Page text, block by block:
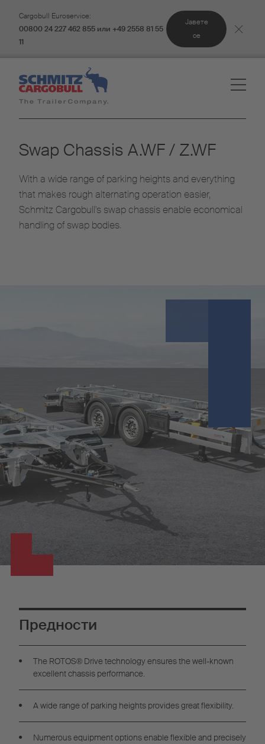
Cargobull Euroservice:
00800 24 227 462 855 или +49 2558 81 55
11
Јавете
се
Swap Chassis A.WF / Z.WF
With a wide range of parking heights and everything
that makes rough alternating operation easier,
Schmitz Cargobull's swap chassis enable economical
handling of swap bodies.
Предности
The ROTOS® Drive technology ensures the well-known
excellent chassis performance.
A wide range of parking heights provides great flexibility.
Numerous equipment options enable flexible and precisely